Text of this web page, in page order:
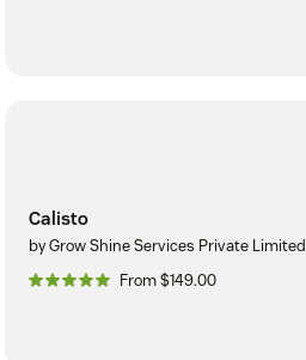
Calisto
by Grow Shine Services Private Limited
From $149.00